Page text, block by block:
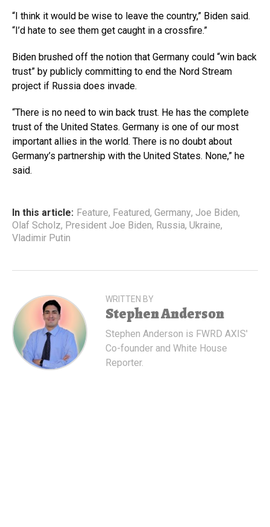
“I think it would be wise to leave the country,” Biden said.
“I’d hate to see them get caught in a crossfire.”
Biden brushed off the notion that Germany could “win back
trust” by publicly committing to end the Nord Stream
project if Russia does invade.
“There is no need to win back trust. He has the complete
trust of the United States. Germany is one of our most
important allies in the world. There is no doubt about
Germany’s partnership with the United States. None,” he
said.
In this article: Feature, Featured, Germany, Joe Biden,
Olaf Scholz, President Joe Biden, Russia, Ukraine,
Vladimir Putin
WRITTEN BY
Stephen Anderson
Stephen Anderson is FWRD AXIS'
Co-founder and White House
Reporter.